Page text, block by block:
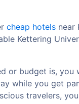
cheap hotels near
Kettering
or budget is,
while you get
travelers,